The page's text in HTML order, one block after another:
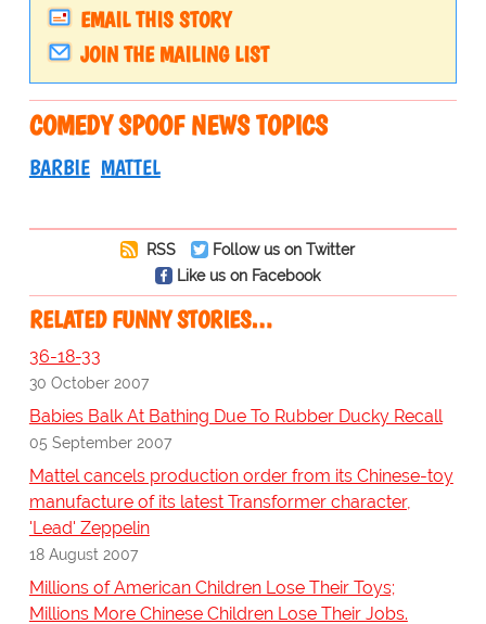
EMAIL THIS STORY
JOIN THE MAILING LIST
COMEDY SPOOF NEWS TOPICS
BARBIE MATTEL
RSS
Follow us on Twitter
Like us on Facebook
RELATED FUNNY STORIES…
36-18-33
30 October 2007
Babies Balk At Bathing Due To Rubber Ducky Recall
05 September 2007
Mattel cancels production order from its Chinese-toy
manufacture of its latest Transformer character,
'Lead' Zeppelin
18 August 2007
Millions of American Children Lose Their Toys;
Millions More Chinese Children Lose Their Jobs.